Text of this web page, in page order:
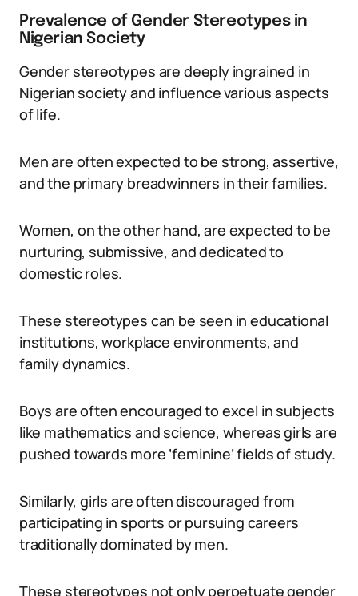
Prevalence of Gender Stereotypes in
Nigerian Society
Gender stereotypes are deeply ingrained in
Nigerian society and influence various aspects
of life.
Men are often expected to be strong, assertive,
and the primary breadwinners in their families.
Women, on the other hand, are expected to be
nurturing, submissive, and dedicated to
domestic roles.
These stereotypes can be seen in educational
institutions, workplace environments, and
family dynamics.
Boys are often encouraged to excel in subjects
like mathematics and science, whereas girls are
pushed towards more ‘feminine’ fields of study.
Similarly, girls are often discouraged from
participating in sports or pursuing careers
traditionally dominated by men.
These stereotypes not only perpetuate gender